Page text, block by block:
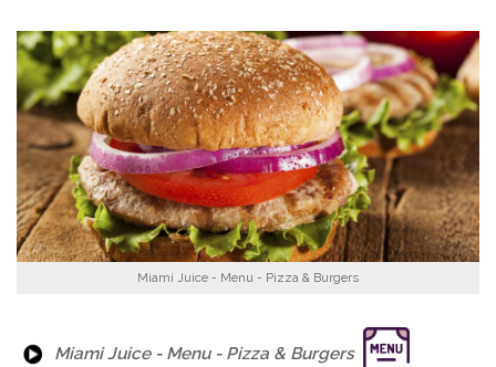
Miami Juice - Menu - Pizza & Burgers
{Play}
Miami Juice - Menu - Pizza & Burgers